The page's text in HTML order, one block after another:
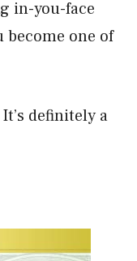
in-you-face
become one of
definitely a